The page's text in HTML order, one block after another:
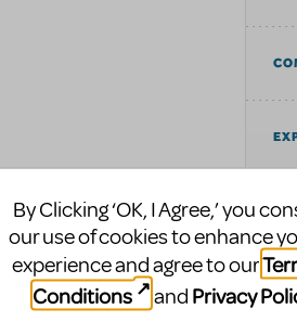
By Clicking ‘OK, I Agree,’ you
our use of cookies to enhance
experience and agree to our
Conditions
and Privacy